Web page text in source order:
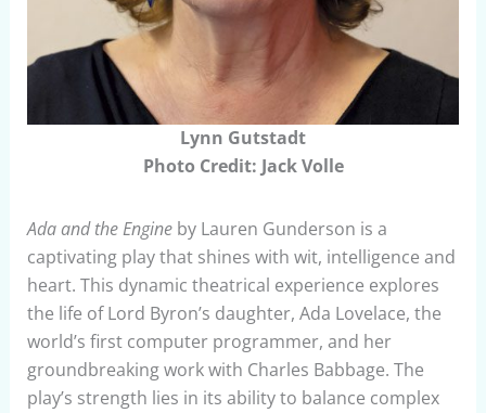
Lynn Gutstadt
Photo Credit: Jack Volle
Ada and the Engineby Lauren Gunderson is a
captivating play that shines with wit, intelligence and
heart. This dynamic theatrical experience explores
the life of Lord Byron’s daughter, Ada Lovelace, the
world’s first computer programmer, and her
groundbreaking work with Charles Babbage. The
play’s strength lies in its ability to balance complex